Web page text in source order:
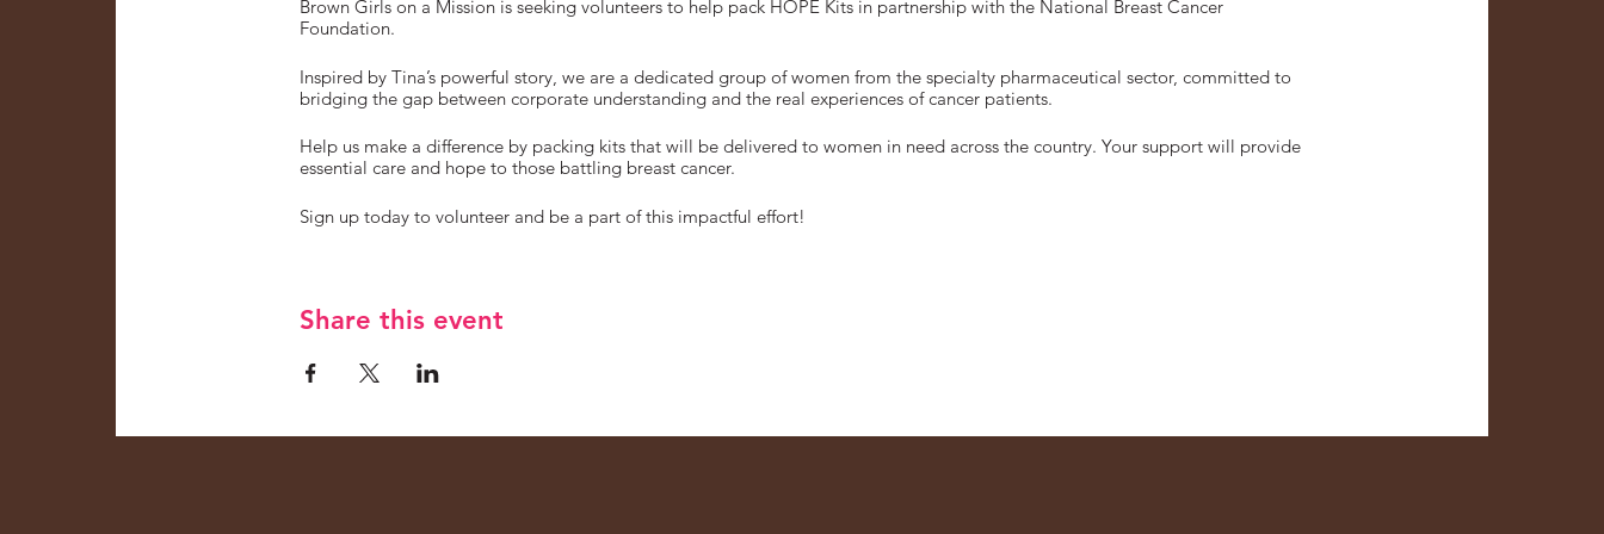
Brown Girls on a Mission is seeking volunteers to help pack HOPE Kits in partnership with the National Breast Cancer
Foundation.
Inspired by Tina’s powerful story, we are a dedicated group of women from the specialty pharmaceutical sector, committed to
bridging the gap between corporate understanding and the real experiences of cancer patients.
Help us make a difference by packing kits that will be delivered to women in need across the country. Your support will provide
essential care and hope to those battling breast cancer.
Sign up today to volunteer and be a part of this impactful effort!
Share this event